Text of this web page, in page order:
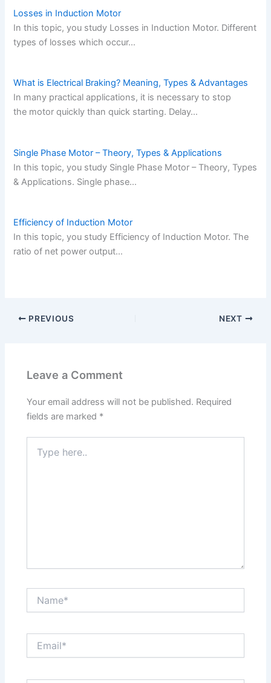
Losses in Induction Motor
In this topic, you study Losses in Induction Motor. Different
types of losses which occur…
What is Electrical Braking? Meaning, Types & Advantages
In many practical applications, it is necessary to stop
the motor quickly than quick starting. Delay…
Single Phase Motor – Theory, Types & Applications
In this topic, you study Single Phase Motor – Theory, Types
& Applications. Single phase…
Efficiency of Induction Motor
In this topic, you study Efficiency of Induction Motor. The
ratio of net power output…
PREVIOUS NEXT
Leave a Comment
Your email address will not be published. Required
fields are marked *
here..